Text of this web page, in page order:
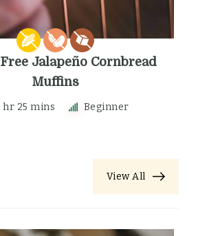
Jalapeño Cornbread
Muffins
hr 25 mins Beginner
View All